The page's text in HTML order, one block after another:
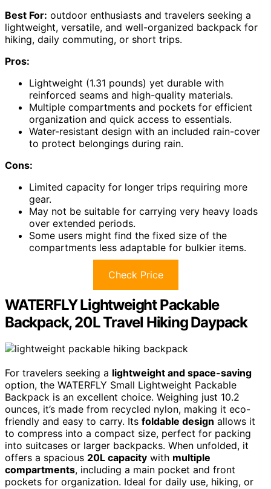
Best For: outdoor enthusiasts and travelers seeking a
lightweight, versatile, and well-organized backpack for
hiking, daily commuting, or short trips.
Pros:
Lightweight (1.31 pounds) yet durable with
reinforced seams and high-quality materials.
Multiple compartments and pockets for efficient
organization and quick access to essentials.
Water-resistant design with an included rain-cover
to protect belongings during rain.
Cons:
Limited capacity for longer trips requiring more
gear.
May not be suitable for carrying very heavy loads
over extended periods.
Some users might find the fixed size of the
compartments less adaptable for bulkier items.
Check Price
WATERFLY Lightweight Packable
Backpack, 20L Travel Hiking Daypack
For travelers seeking a lightweight and space-saving
option, the WATERFLY Small Lightweight Packable
Backpack is an excellent choice. Weighing just 10.2
ounces, it’s made from recycled nylon, making it eco-
friendly and easy to carry. Its foldable design allows it
to compress into a compact size, perfect for packing
into suitcases or larger backpacks. When unfolded, it
offers a spacious 20L capacity with multiple
compartments, including a main pocket and front
pockets for organization. Ideal for daily use, hiking, or